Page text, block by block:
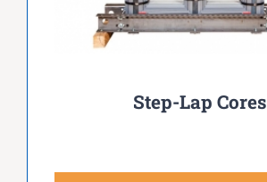
Step-Lap Cores